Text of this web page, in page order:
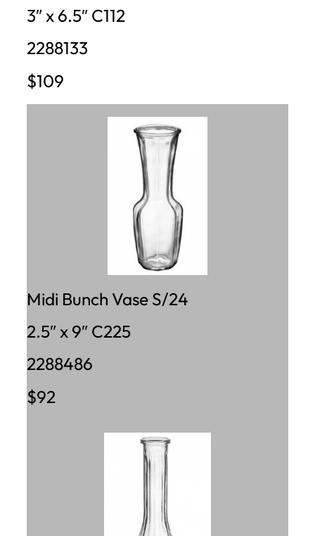
3″ x 6.5″ C112
2288133
$109
Midi Bunch Vase S/24
2.5″ x 9″ C225
2288486
$92